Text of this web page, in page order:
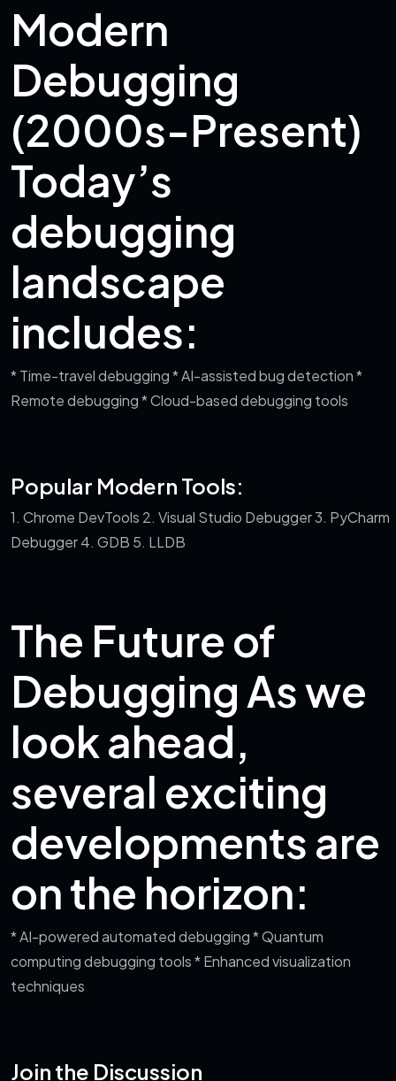
Modern
Debugging
(2000s-Present)
Today’s
debugging
landscape
includes:
* Time-travel debugging* AI-assisted bug detection*
Remote debugging* Cloud-based debugging tools
Popular Modern Tools:
1. Chrome DevTools 2. Visual Studio Debugger3. PyCharm
Debugger4. GDB 5. LLDB
The Future of
DebuggingAs we
look ahead,
several exciting
developments are
on the horizon:
* AI-powered automated debugging* Quantum
computing debugging tools* Enhanced visualization
techniques
Join the Discussion